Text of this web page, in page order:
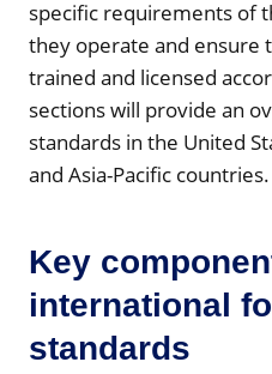
specific requirements of
they operate and ensure
trained and licensed
sections will provide an
standards in the United
and Asia-Pacific countries.
Key
international
standards